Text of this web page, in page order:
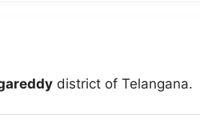
district of Telangana.